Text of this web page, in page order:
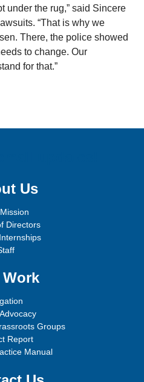
under the rug,” said Sincere
“That is why we
There, the police showed
to change. Our
for that.”
Us
Directors
Groups
Report
Manual